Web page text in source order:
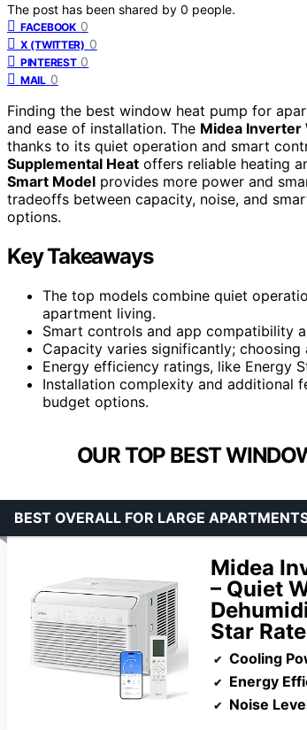
The post has been shared by 0 people.
FACEBOOK 0
X (TWITTER) 0
PINTEREST 0
MAIL 0
Finding the best window heat pump for
and ease of installation. The Midea
thanks to its quiet operation and smart
Supplemental Heat offers reliable heating
Smart Model provides more power and
tradeoffs between capacity, noise, and
options.
Key Takeaways
The top models combine quiet
apartment living.
Smart controls and app compatibility
Capacity varies significantly;
Energy efficiency ratings, like Energy
Installation complexity and additional
budget options.
OUR TOP BEST
Midea
– Quiet
Star
BEST OVERALL FOR LARGE
Cooling
Energy
Noise